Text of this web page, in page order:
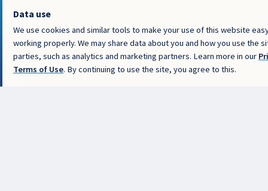
Data use
We use cookies and similar tools to make your use of this website
working properly. We may share data about you and how you use the
parties, such as analytics and marketing partners. Learn more in our
Terms of Use. By continuing to use the site, you agree to this.